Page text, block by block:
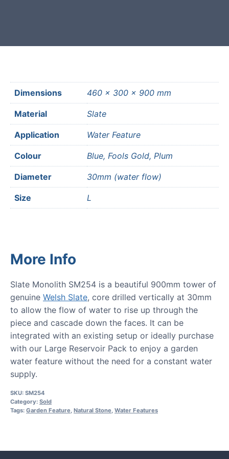
Dimensions 460 × 300 × 900 mm
Material Slate
Application Water Feature
Colour Blue, Fools Gold, Plum
Diameter 30mm (water flow)
Size L
More Info
Slate Monolith SM254 is a beautiful 900mm tower of
genuine Welsh Slate, core drilled vertically at 30mm
to allow the flow of water to rise up through the
piece and cascade down the faces. It can be
integrated with an existing setup or ideally purchase
with our Large Reservoir Pack to enjoy a garden
water feature without the need for a constant water
supply.
SKU: SM254
Category: Sold
Tags: Garden Feature, Natural Stone, Water Features